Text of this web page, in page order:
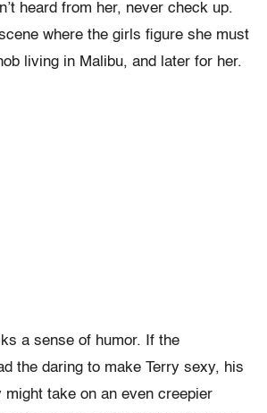
heard from her, never check up.
where the girls figure she must
living in Malibu, and later for her.
a sense of humor. If the
the daring to make Terry sexy, his
might take on an even creepier